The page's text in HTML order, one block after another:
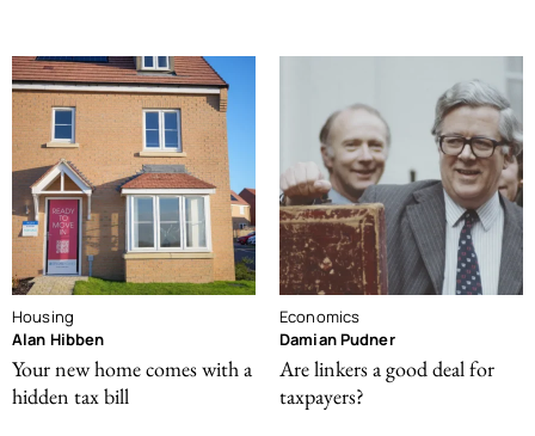
Housing
Alan Hibben
Your new home comes with a
hidden tax bill
Economics
Damian Pudner
Are linkers a good deal for
taxpayers?